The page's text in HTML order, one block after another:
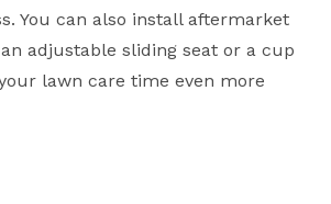
You can also install aftermarket
adjustable sliding seat or a cup
lawn care time even more